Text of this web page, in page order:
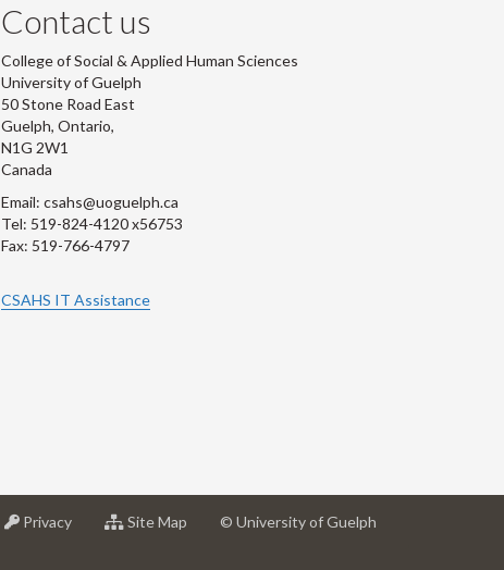
Contact us
College of Social & Applied Human Sciences
University of Guelph
50 Stone Road East
Guelph, Ontario,
N1G 2W1
Canada
Email: csahs@uoguelph.ca
Tel: 519-824-4120 x56753
Fax: 519-766-4797
CSAHS IT Assistance
Privacyat
Site Map © University of Guelph